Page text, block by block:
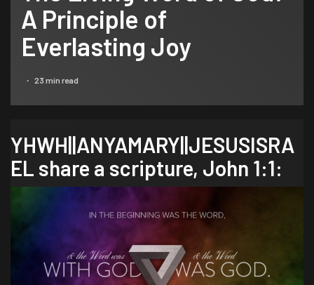
A Principle of
Everlasting Joy
23 min read
YHWH||ANYAMARY||JESUSISRA
EL share a scripture, John 1:1: